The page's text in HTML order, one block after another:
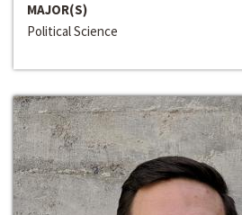
MAJOR(S)
Political Science